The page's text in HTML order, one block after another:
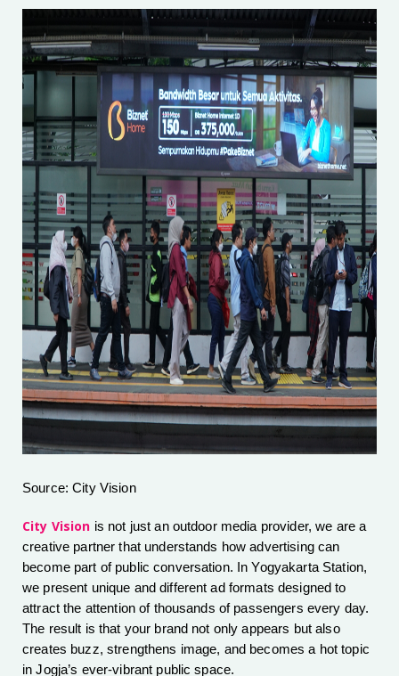
Source: City Vision
City Vision is not just an outdoor media provider, we are a
creative partner that understands how advertising can
become part of public conversation. In Yogyakarta Station,
we present unique and different ad formats designed to
attract the attention of thousands of passengers every day.
The result is that your brand not only appears but also
creates buzz, strengthens image, and becomes a hot topic
in Jogja’s ever-vibrant public space.